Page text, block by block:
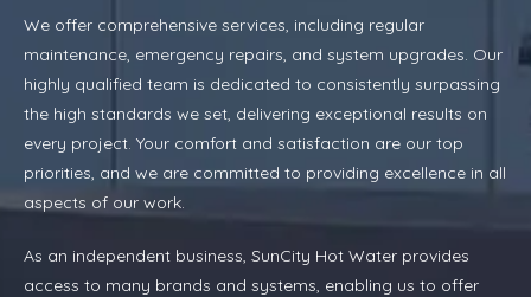
We offer comprehensive services, including regular
maintenance, emergency repairs, and system upgrades. Our
highly qualified team is dedicated to consistently surpassing
the high standards we set, delivering exceptional results on
every project. Your comfort and satisfaction are our top
priorities, and we are committed to providing excellence in all
aspects of our work.
As an independent business, SunCity Hot Water provides
access to many brands and systems, enabling us to offer